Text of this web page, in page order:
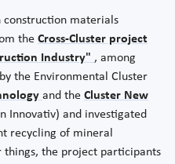
construction materials
the Cross-Cluster project
Industry" , among
the Environmental Cluster
and the Cluster New
Innovativ) and investigated
recycling of mineral
things, the project participants